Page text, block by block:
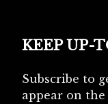
KEEP UP-
Subscribe to
appear on the